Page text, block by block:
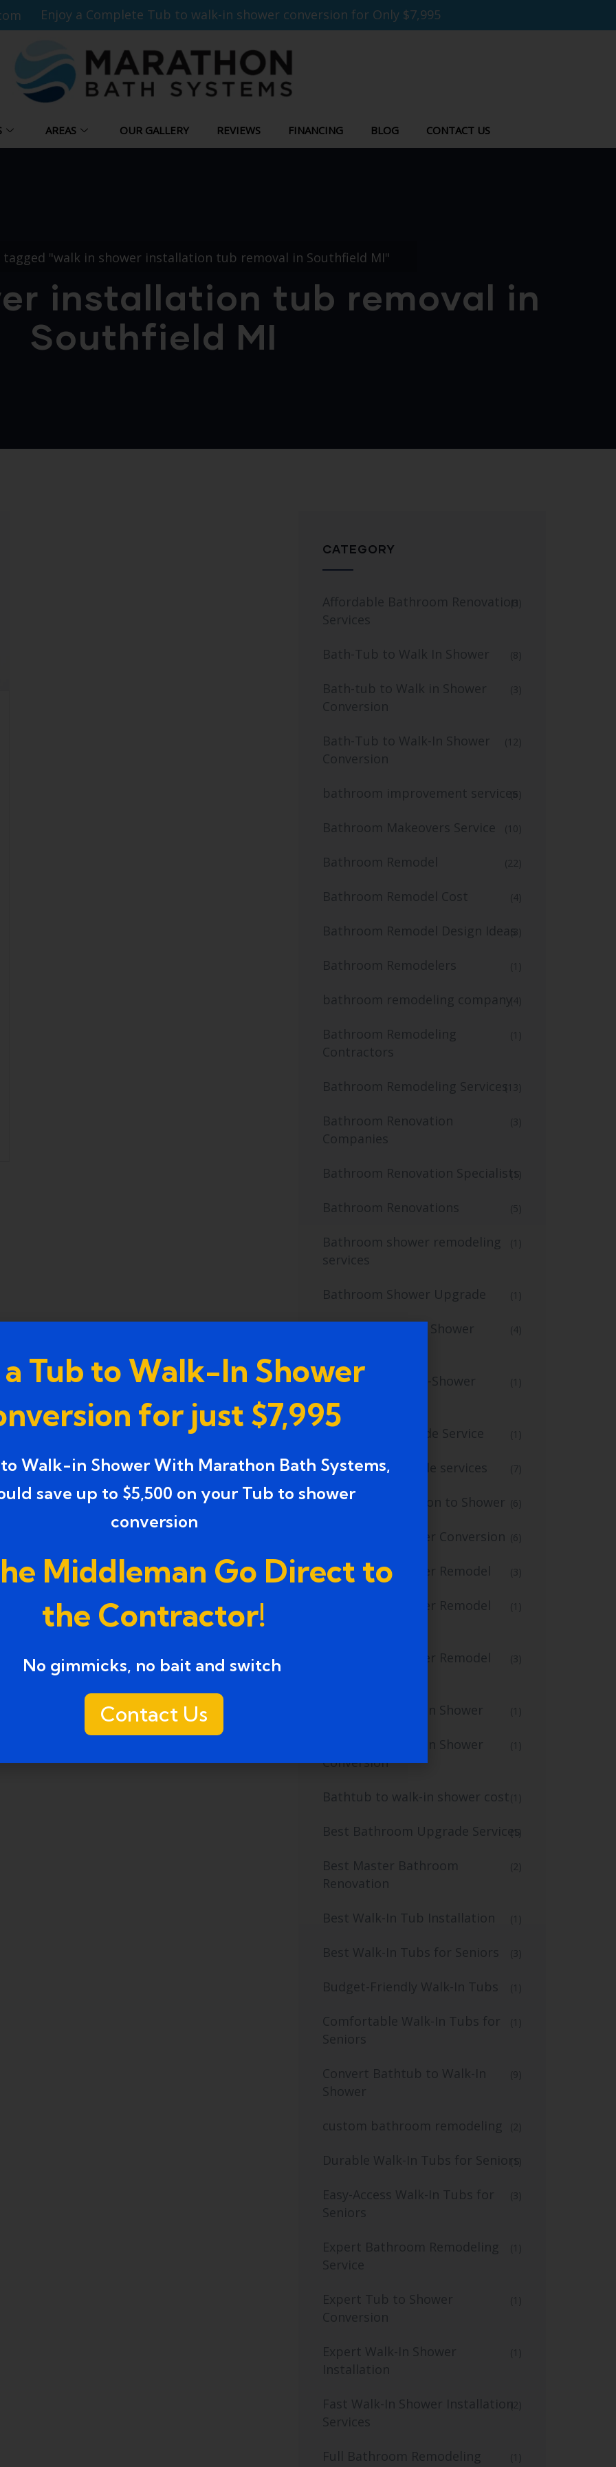
Enjoy a Complete Tub to walk-in shower conversion for Only $7,995
AREAS OUR GALLERY REVIEWS FINANCING BLOG CONTACT US
tagged "walk in shower installation tub removal in Southfield MI"
installation tub removal in
Southfield MI
CATEGORY
Affordable Bathroom Renovation
Services
(3)
Bath-Tub to Walk In Shower (8)
Bath-tub to Walk in Shower
Conversion
(3)
Bath-Tub to Walk-In Shower
Conversion
(12)
bathroom improvement services
(6)
Bathroom Makeovers Service (10)
Bathroom Remodel (22)
Bathroom Remodel Cost (4)
Bathroom Remodel Design Ideas(3)
Bathroom Remodelers (1)
bathroom remodeling company(4)
Bathroom Remodeling
Contractors
(1)
Bathroom Remodeling Services(13)
Bathroom Renovation
Companies
(3)
Bathroom Renovation Specialists
(1)
Bathroom Renovations (5)
Bathroom shower remodeling
services
(1)
Bathroom Shower Upgrade (1)
Bathroom Tub to Shower
(4)
Bathroom Tub-to-Shower
(1)
Bathroom Upgrade Service (1)
bathroom upgrade services (7)
Bathtub Conversion to Shower (6)
Bathtub to Shower Conversion (6)
Bathtub to Shower Remodel (3)
Bathtub to Shower Remodel
(1)
Bathtub to Shower Remodel
(3)
Bathtub to Walk-In Shower (1)
Bathtub to Walk-In Shower
Conversion
(1)
Bathtub to walk-in shower cost(1)
Best Bathroom Upgrade Services
(1)
Best Master Bathroom
Renovation
(2)
Best Walk-In Tub Installation (1)
Best Walk-In Tubs for Seniors (3)
Budget-Friendly Walk-In Tubs (1)
Comfortable Walk-In Tubs for
Seniors
(1)
Convert Bathtub to Walk-In
Shower
(9)
custom bathroom remodeling (2)
Durable Walk-In Tubs for Seniors
(1)
Easy-Access Walk-In Tubs for
Seniors
(3)
Expert Bathroom Remodeling
Service
(1)
Expert Tub to Shower
Conversion
(1)
Expert Walk-In Shower
Installation
(1)
Fast Walk-In Shower Installation
Services
(2)
Full Bathroom Remodeling (1)
Tub to Walk-In Shower
for just $7,995
Walk-in Shower With Marathon Bath Systems,
save up to $5,500 on your Tub to shower
conversion
Middleman Go Direct to
the Contractor!
No gimmicks, no bait and switch ​
Contact Us